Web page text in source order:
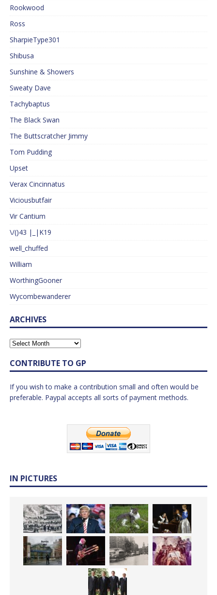
Rookwood
Ross
SharpieType301
Shibusa
Sunshine & Showers
Sweaty Dave
Tachybaptus
The Black Swan
The Buttscratcher Jimmy
Tom Pudding
Upset
Verax Cincinnatus
Viciousbutfair
Vir Cantium
\/()43 |_|K19
well_chuffed
William
WorthingGooner
Wycombewanderer
ARCHIVES
CONTRIBUTE TO GP
If you wish to make a contribution small and often would be
preferable. Paypal accepts all sorts of payment methods.
IN PICTURES